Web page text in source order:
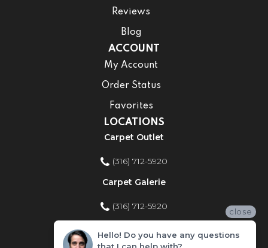
Reviews
Blog
ACCOUNT
My Account
Order Status
Favorites
LOCATIONS
Carpet Outlet
(316) 712-5920
Carpet Galerie
(316) 712-5920
Home Improvement Store
close
Hello! Do you have any questions
that I can help with?